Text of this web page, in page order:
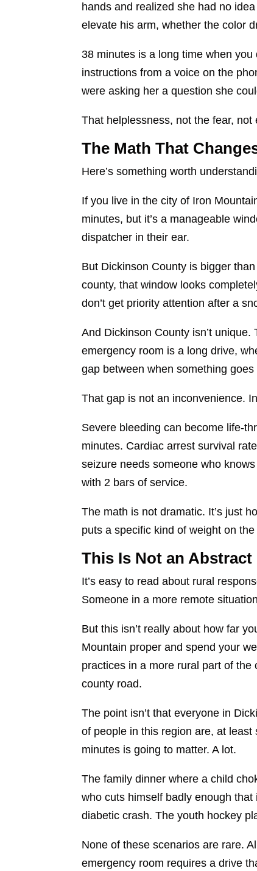
hands and realized she had no
elevate his arm, whether the color
38 minutes is a long time when you
instructions from a voice on the
were asking her a question she
That helplessness, not the fear,
The Math That
Here’s something worth
If you live in the city of Iron
minutes, but it’s a manageable
dispatcher in their ear.
But Dickinson County is bigger
county, that window looks
don’t get priority attention after a
And Dickinson County isn’t
emergency room is a long drive,
gap between when something
That gap is not an inconvenience.
Severe bleeding can become life-
minutes. Cardiac arrest survival
seizure needs someone who
with 2 bars of service.
The math is not dramatic. It’s just
puts a specific kind of weight on
This Is Not an Abstract
It’s easy to read about rural
Someone in a more remote
But this isn’t really about how far
Mountain proper and spend your
practices in a more rural part of
county road.
The point isn’t that everyone in
of people in this region are, at
minutes is going to matter. A lot.
The family dinner where a child
who cuts himself badly enough
diabetic crash. The youth hockey
None of these scenarios are rare.
emergency room requires a drive